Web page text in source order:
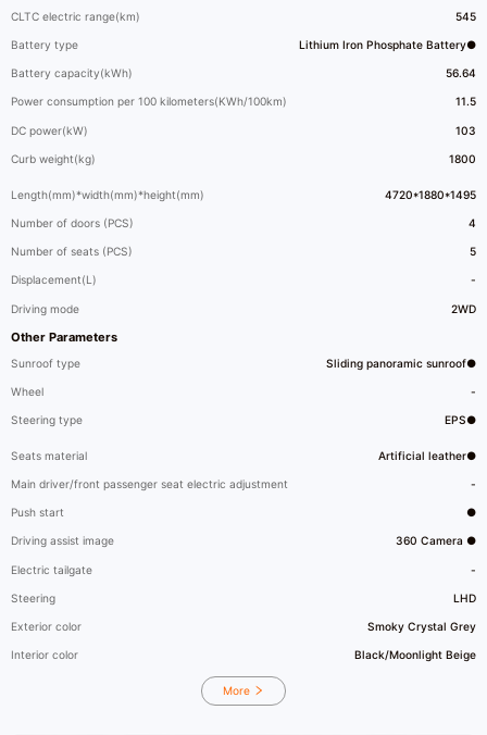
CLTC electric range(km) 545
Battery type Lithium Iron Phosphate Battery●
Battery capacity(kWh) 56.64
Power consumption per 100 kilometers(KWh/100km) 11.5
DC power(kW) 103
Curb weight(kg) 1800
Length(mm)*width(mm)*height(mm) 4720*1880*1495
Number of doors (PCS) 4
Number of seats (PCS) 5
Displacement(L) -
Driving mode 2WD
Other Parameters
Sunroof type Sliding panoramic sunroof●
Wheel -
Steering type EPS●
Seats material Artificial leather●
Main driver/front passenger seat electric adjustment -
Push start ●
Driving assist image 360 Camera ●
Electric tailgate -
Steering LHD
Exterior color Smoky Crystal Grey
Interior color Black/Moonlight Beige
More